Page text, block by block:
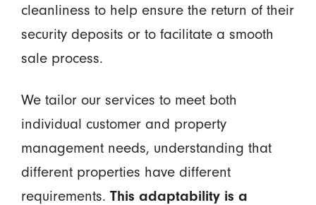
cleanliness to help ensure the return of their
security deposits or to facilitate a smooth
sale process.
We tailor our services to meet both
individual customer and property
management needs, understanding that
different properties have different
requirements. This adaptability is a